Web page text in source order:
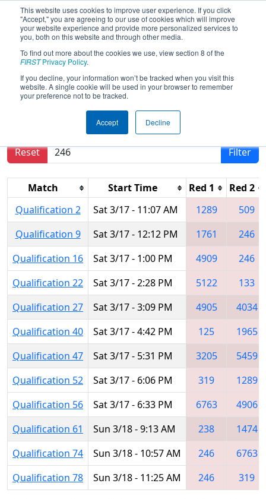
This website uses cookies to improve user experience. If you click
"Accept," you are agreeing to our use of cookies which will improve
your website experience and provide more personalized services to
you, both on this website and through other media.
To find out more about the cookies we use, view section 8 of the
FIRSTPrivacy Policy.
If you decline, your information won’t be tracked when you visit this
website. A single cookie will be used in your browser to remember
your preference not to be tracked.
Accept Decline
2018Qualification Matches- NE
District North Shore Event
Results are filtered by search.
Reset
Filter
Match Start Time Red 1
Red 2
Qualification 2
Sat 3/17 - 11:07 AM 1289
509
Qualification 9
Sat 3/17 - 12:12 PM 1761
246
Qualification 16
Sat 3/17 - 1:00 PM 4909
246
Qualification 22
Sat 3/17 - 2:28 PM 5122
133
Qualification 27
Sat 3/17 - 3:09 PM 4905
4034
Qualification 40
Sat 3/17 - 4:42 PM 125
1965
Qualification 47
Sat 3/17 - 5:31 PM 3205
5459
Qualification 52
Sat 3/17 - 6:06 PM 319
1289
Qualification 56
Sat 3/17 - 6:33 PM 6763
4906
Qualification 61
Sun 3/18 - 9:13 AM 238
1474
Qualification 74
Sun 3/18 - 10:57 AM 246
6763
Qualification 78
Sun 3/18 - 11:25 AM 246 319